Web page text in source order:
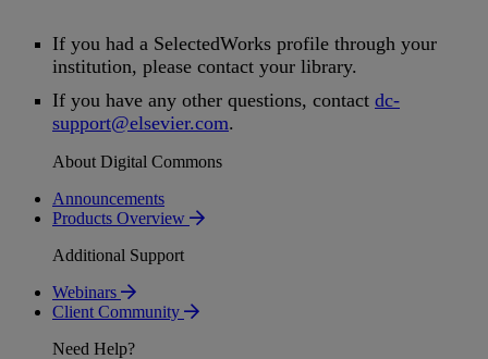
If you had a SelectedWorks profile through your
institution, please contact your library.
If you have any other questions, contact dc-
support@elsevier.com.
About Digital Commons
Announcements
Products Overview
Additional Support
Webinars
Client Community
Need Help?